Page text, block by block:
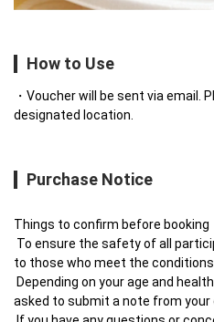
How to Use
Voucher will be sent via email.
designated location.
Purchase Notice
Things to confirm before booking
to those who meet the conditions
asked to submit a note from